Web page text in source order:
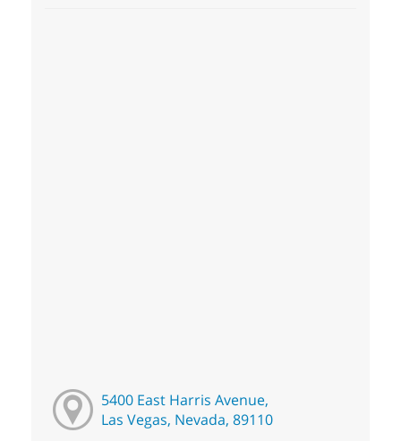
5400 East Harris Avenue,
Las Vegas, Nevada, 89110